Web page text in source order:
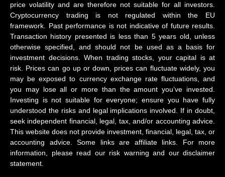
price volatility and are therefore not suitable for all investors.
Cryptocurrency trading is not regulated within the EU
framework. Past performance is not indicative of future results.
Transaction history presented is less than 5 years old, unless
otherwise specified, and should not be used as a basis for
investment decisions. When trading stocks, your capital is at
risk. Prices can go up or down, prices can fluctuate widely, you
may be exposed to currency exchange rate fluctuations, and
you may lose all or more than the amount you’ve invested.
Investing is not suitable for everyone; ensure you have fully
understood the risks and legal implications involved. If in doubt,
seek independent financial, legal, tax, and/or accounting advice.
This website does not provide investment, financial, legal, tax, or
accounting advice. Some links are affiliate links. For more
information, please read our risk warning and our disclaimer
statement.